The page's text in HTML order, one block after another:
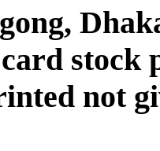
stock
not